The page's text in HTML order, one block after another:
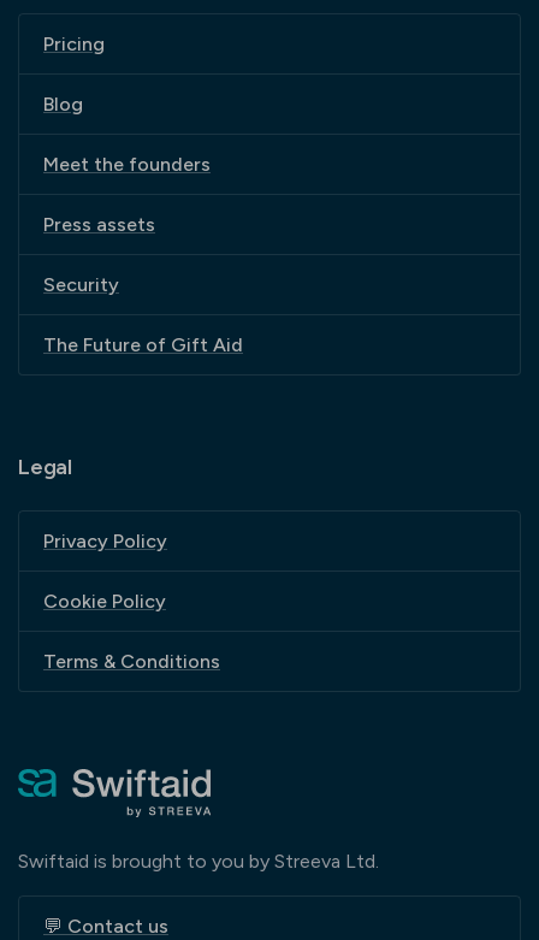
Pricing
Blog
Meet the founders
Press assets
Security
The Future of Gift Aid
Legal
Privacy Policy
Cookie Policy
Terms & Conditions
Swiftaid is brought to you by Streeva Ltd.
💬 Contact us